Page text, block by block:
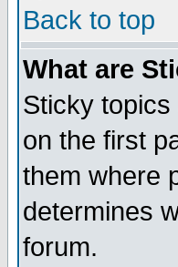
Back to top
What are
Sticky
on the first
them where
determines
forum.